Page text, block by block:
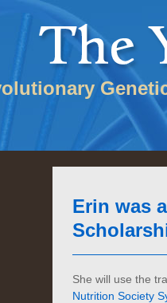
Erin was
She will use the
Nutrition Society